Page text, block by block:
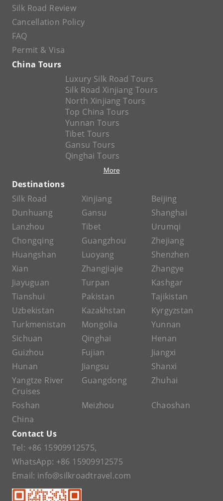
Silk Road Review
Cancellation Policy
FAQ
Permit & Visa
China Tours
Luxury Silk Road Tours
Silk Road Xinjiang Tours
North Xinjiang Tours
Top China Tours
Yunnan Tours
Tibet Tours
Gansu Tours
Qinghai Tours
More
Destinations
Silk Road
Xinjiang
Beijing
Dunhuang
Gansu
Shanghai
Lanzhou
Tibet
Urumqi
Chongqing
Guangzhou
Zhejiang
Huangshan
Luoyang
Shenzhen
Xian
Zhangjiajie
Zhangye
Jiayuguan
Turpan
Kashgar
Tianshui
Pakistan
Tajikistan
Uzbekistan
Kazakhstan
Kyrgyzstan
Turkmenistan
Mongolia
Yunnan
Sichuan
Qinghai
Henan
Guizhou
Fujian
Jiangxi
Hunan
Jiangsu
Shanxi
Yangtze River
Cruises
Guangdong Zhuhai
Foshan Meizhou
Chaoshan
China
Contact Us
Tel: +86 15909912575,
WhatsApp: +86 15909912575
Email: info@silkroadtravel.com